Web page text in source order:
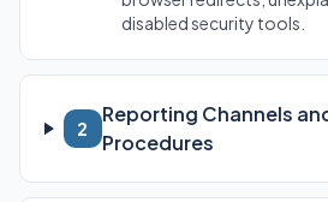
disabled security tools.
2
Reporting Channels
Procedures